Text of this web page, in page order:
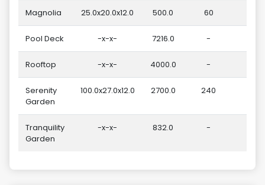
Magnolia 25.0x20.0x12.0 500.0 60
Pool Deck -x-x- 7216.0 -
Rooftop -x-x- 4000.0 -
Serenity
Garden
100.0x27.0x12.0 2700.0 240
Tranquility
Garden
-x-x- 832.0 -